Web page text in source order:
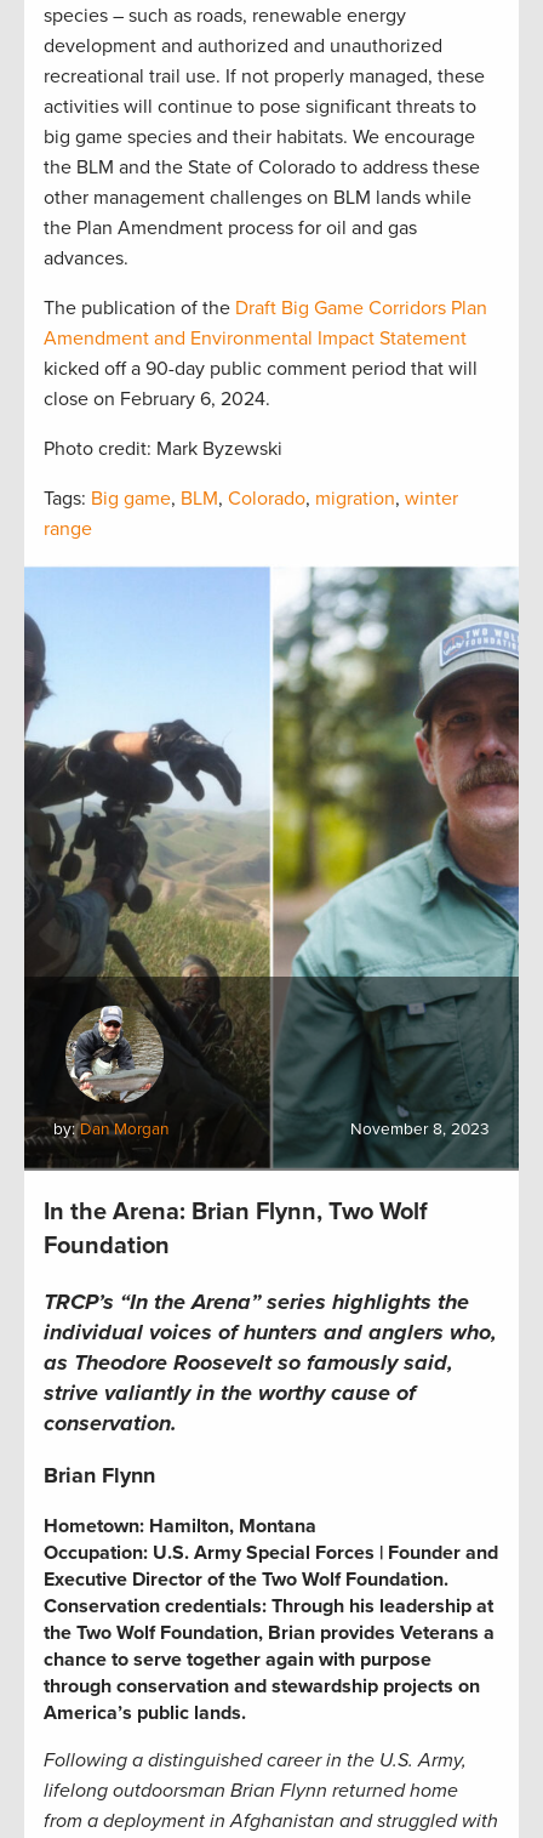
species – such as roads, renewable energy
development and authorized and unauthorized
recreational trail use. If not properly managed, these
activities will continue to pose significant threats to
big game species and their habitats. We encourage
the BLM and the State of Colorado to address these
other management challenges on BLM lands while
the Plan Amendment process for oil and gas
advances.
The publication of the Draft Big Game Corridors Plan
Amendment and Environmental Impact Statement
kicked off a 90-day public comment period that will
close on February 6, 2024.
Photo credit: Mark Byzewski
Tags: Big game, BLM, Colorado, migration, winter
range
by:Dan Morgan November 8, 2023
In the Arena: Brian Flynn, Two Wolf
Foundation
TRCP’s “In the Arena” series highlights the
individual voices of hunters and anglers who,
as Theodore Roosevelt so famously said,
strive valiantly in the worthy cause of
conservation.
Brian Flynn
Hometown: Hamilton, Montana
Occupation: U.S. Army Special Forces | Founder and
Executive Director of the Two Wolf Foundation.
Conservation credentials: Through his leadership at
the Two Wolf Foundation, Brian provides Veterans a
chance to serve together again with purpose
through conservation and stewardship projects on
America’s public lands.
Following a distinguished career in the U.S. Army,
lifelong outdoorsman Brian Flynn returned home
from a deployment in Afghanistan and struggled with